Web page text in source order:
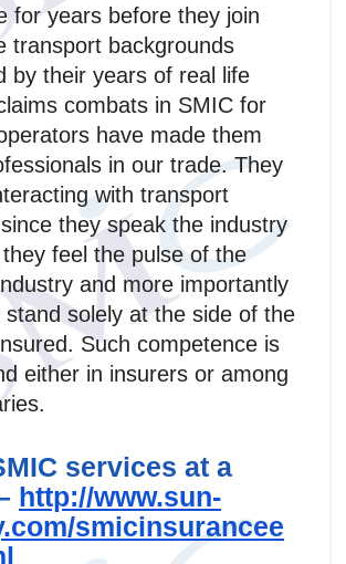
for years before they join
transport backgrounds
by their years of real life
combats in SMIC for
have made them
in our trade. They
with transport
they speak the industry
they feel the pulse of the
and more importantly
stand solely at the side of the
Such competence is
either in insurers or among
services at a
http://www.sun-
smicinsurancee